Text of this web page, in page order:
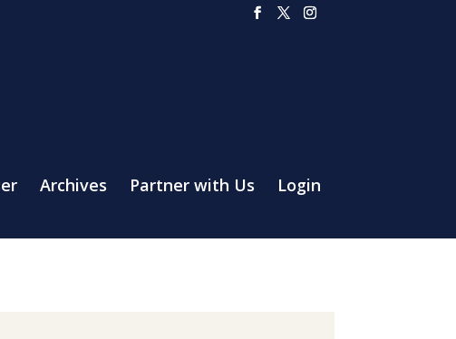
Archives Partner with Us Login